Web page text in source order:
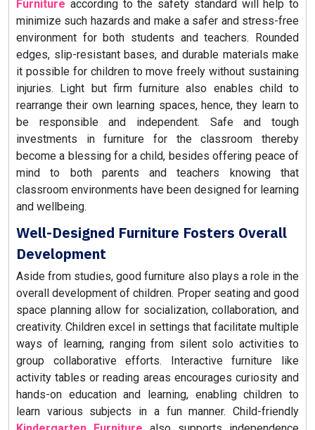
Furniture according to the safety standard will help to
minimize such hazards and make a safer and stress-free
environment for both students and teachers. Rounded
edges, slip-resistant bases, and durable materials make
it possible for children to move freely without sustaining
injuries. Light but firm furniture also enables child to
rearrange their own learning spaces, hence, they learn to
be responsible and independent. Safe and tough
investments in furniture for the classroom thereby
become a blessing for a child, besides offering peace of
mind to both parents and teachers knowing that
classroom environments have been designed for learning
and wellbeing.
Well-Designed Furniture Fosters Overall
Development
Aside from studies, good furniture also plays a role in the
overall development of children. Proper seating and good
space planning allow for socialization, collaboration, and
creativity. Children excel in settings that facilitate multiple
ways of learning, ranging from silent solo activities to
group collaborative efforts. Interactive furniture like
activity tables or reading areas encourages curiosity and
hands-on education and learning, enabling children to
learn various subjects in a fun manner. Child-friendly